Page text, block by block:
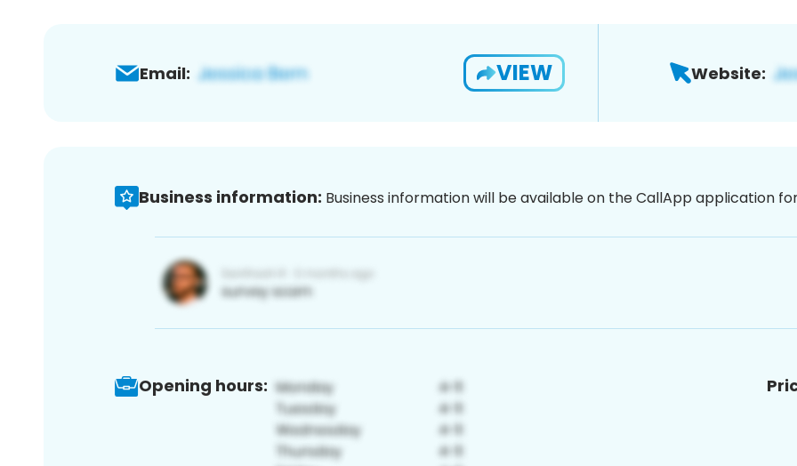
Email: VIEW Website:
Business information: Business information will be available on the CallApp application
Opening hours: